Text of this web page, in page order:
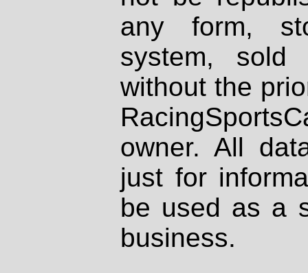
any form,
system, sold
without the
owner. All
just for
be used as a
business.